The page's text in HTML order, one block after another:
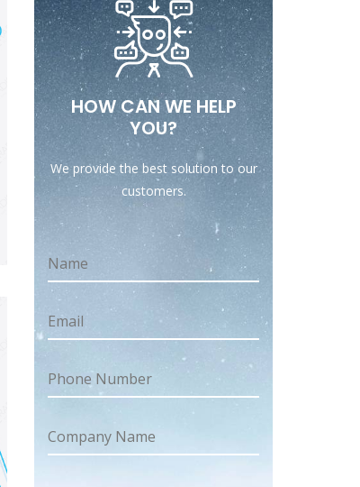
HOW CAN WE HELP
YOU?
We provide the best solution to our
customers.
Name
Email
Phone Number
Company Name